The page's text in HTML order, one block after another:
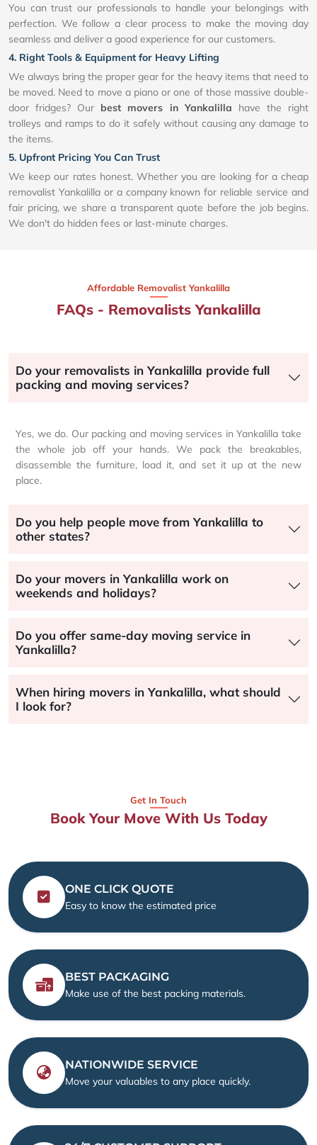
You can trust our professionals to handle your belongings with
perfection. We follow a clear process to make the moving day
seamless and deliver a good experience for our customers.
4. Right Tools & Equipment for Heavy Lifting
We always bring the proper gear for the heavy items that need to
be moved. Need to move a piano or one of those massive double-
door fridges? Our best movers in Yankalilla have the right
trolleys and ramps to do it safely without causing any damage to
the items.
5. Upfront Pricing You Can Trust
We keep our rates honest. Whether you are looking for a cheap
removalist Yankalilla or a company known for reliable service and
fair pricing, we share a transparent quote before the job begins.
We don't do hidden fees or last-minute charges.
Affordable Removalist Yankalilla​
FAQs - Removalists Yankalilla
Do your removalists in Yankalilla provide full
packing and moving services?
Yes, we do. Our packing and moving services in Yankalilla take
the whole job off your hands. We pack the breakables,
disassemble the furniture, load it, and set it up at the new
place.
Do you help people move from Yankalilla to
other states?
Do your movers in Yankalilla work on
weekends and holidays?
Do you offer same-day moving service in
Yankalilla?
When hiring movers in Yankalilla, what should
I look for?
Get In Touch
Book Your Move With Us Today
ONE CLICK QUOTE
Easy to know the estimated price
BEST PACKAGING
Make use of the best packing materials.
NATIONWIDE SERVICE
Move your valuables to any place quickly.